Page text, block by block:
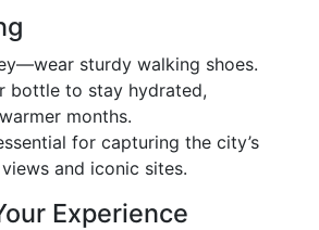
sturdy walking shoes.
bottle to stay hydrated,
months.
for capturing the city’s
and iconic sites.
Experience